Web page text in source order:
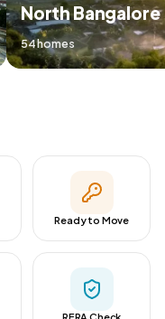
North Bangalore
54 homes
Ready to Move
RERA Check